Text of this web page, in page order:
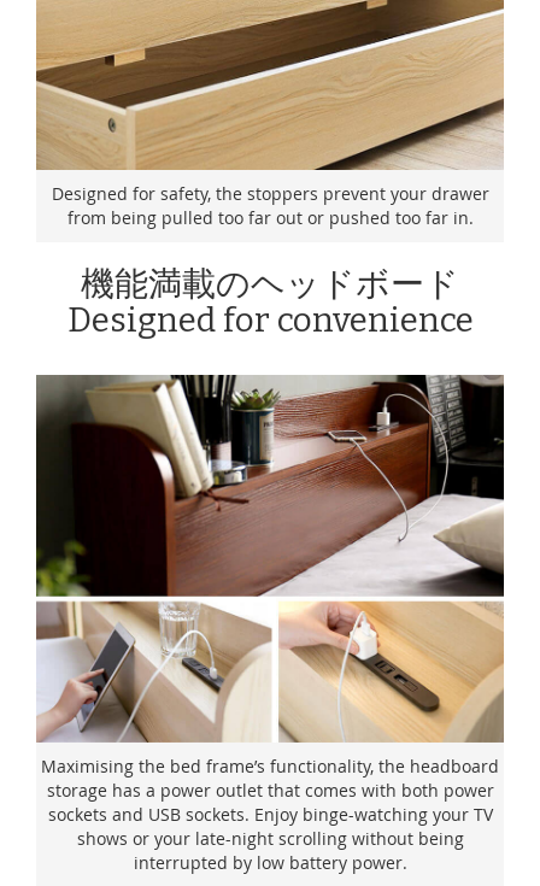
Designed for safety, the stoppers prevent your drawer
from being pulled too far out or pushed too far in.
機能満載のヘッドボード
Designed for convenience
Maximising the bed frame’s functionality, the headboard
storage has a power outlet that comes with both power
sockets and USB sockets. Enjoy binge-watching your TV
shows or your late-night scrolling without being
interrupted by low battery power.